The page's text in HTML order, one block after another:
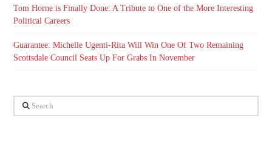
Tom Horne is Finally Done: A Tribute to One of the More Interesting
Political Careers
Guarantee: Michelle Ugenti-Rita Will Win One Of Two Remaining
Scottsdale Council Seats Up For Grabs In November
Search